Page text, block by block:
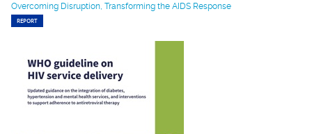
Overcoming Disruption, Transforming the AIDS Response
REPORT